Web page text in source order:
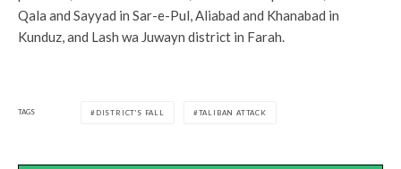
Qala and Sayyad in Sar-e-Pul, Aliabad and Khanabad in
Kunduz, and Lash wa Juwayn district in Farah.
TAGS DISTRICT'S FALL TALIBAN ATTACK